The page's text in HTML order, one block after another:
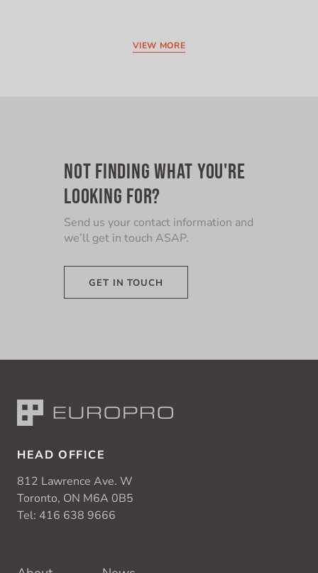
VIEW MORE
NOT FINDING WHAT YOU'RE
LOOKING FOR?
Send us your contact information and
we’ll get in touch ASAP.
GET IN TOUCH
HEAD OFFICE
812 Lawrence Ave. W
Toronto, ON M6A 0B5
Tel: 416 638 9666